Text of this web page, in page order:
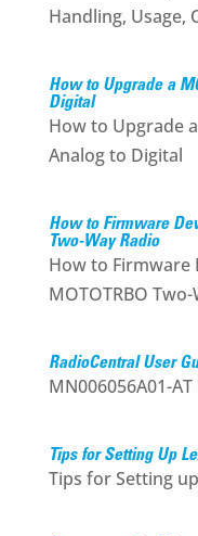
Handling, Usage,
How to Upgrade a
Digital
How to Upgrade
Analog to Digital
How to Firmware
Two-Way Radio
How to Firmware
MOTOTRBO
RadioCentral User
MN006056A01-
Tips for Setting Up
Tips for Setting up